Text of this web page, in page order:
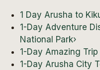
1 Day Arusha to
1-Day Adventure
National Park›
1-Day Amazing
1-Day Arusha City